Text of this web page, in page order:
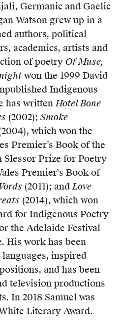
Germanic and Gaelic
Watson grew up in a
authors, political
academics, artists and
of poetry Of Muse,
won the 1999 David
Indigenous
has writtenHotel Bone
(2002); Smoke
which won the
Premier’s Book of the
Slessor Prize for Poetry
Premier's Book of
(2011); andLove
(2014), which won
for Indigenous Poetry
the Adelaide Festival
His work has been
inspired
and has been
television productions
In 2018 Samuel was
Literary Award.